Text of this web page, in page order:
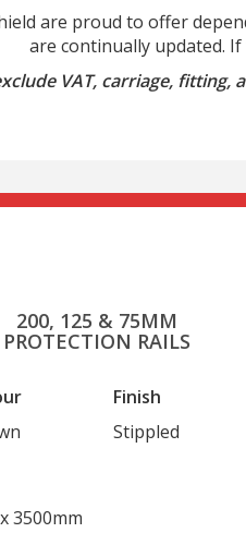
are proud to offer
are continually updated. If
VAT, carriage,
200, 125 & 75MM
PROTECTION RAILS
Finish
Stippled
3500mm